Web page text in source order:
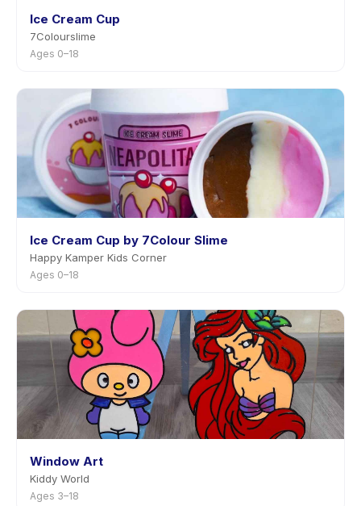
Ice Cream Cup
7Colourslime
Ages 0–18
Ice Cream Cup by 7Colour Slime
Happy Kamper Kids Corner
Ages 0–18
Window Art
Kiddy World
Ages 3–18